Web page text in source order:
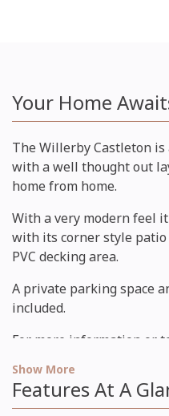
Your Home
The Willerby Castleton
with a well thought out
home from home.
With a very modern feel
with its corner style
PVC decking area.
A private parking space
included.
For more information or
Show More
Features At A